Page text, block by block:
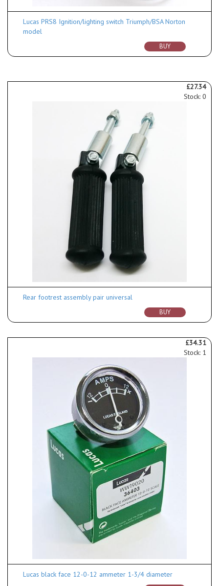
Lucas PRS8 Ignition/lighting switch Triumph/BSA Norton
model
BUY
£27.34
Stock: 0
Rear footrest assembly pair universal
BUY
£34.31
Stock: 1
Lucas black face 12-0-12 ammeter 1-3/4 diameter